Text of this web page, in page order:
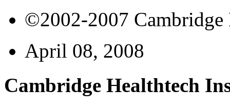
©2002-2007
April 08, 2008
Cambridge Healthtech